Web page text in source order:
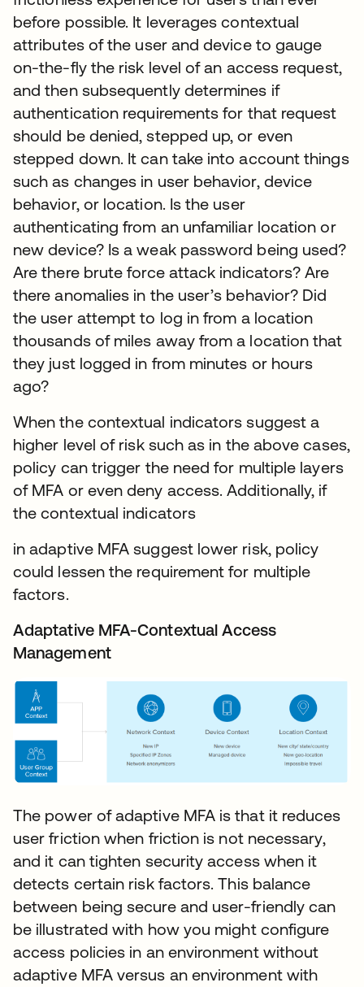
before possible. It leverages contextual
attributes of the user and device to gauge
on-the-fly the risk level of an access request,
and then subsequently determines if
authentication requirements for that request
should be denied, stepped up, or even
stepped down. It can take into account things
such as changes in user behavior, device
behavior, or location. Is the user
authenticating from an unfamiliar location or
new device? Is a weak password being used?
Are there brute force attack indicators? Are
there anomalies in the user’s behavior? Did
the user attempt to log in from a location
thousands of miles away from a location that
they just logged in from minutes or hours
ago?
When the contextual indicators suggest a
higher level of risk such as in the above cases,
policy can trigger the need for multiple layers
of MFA or even deny access. Additionally, if
the contextual indicators
in adaptive MFA suggest lower risk, policy
could lessen the requirement for multiple
factors.
Adaptative MFA-Contextual Access
Management
The power of adaptive MFA is that it reduces
user friction when friction is not necessary,
and it can tighten security access when it
detects certain risk factors. This balance
between being secure and user-friendly can
be illustrated with how you might configure
access policies in an environment without
adaptive MFA versus an environment with